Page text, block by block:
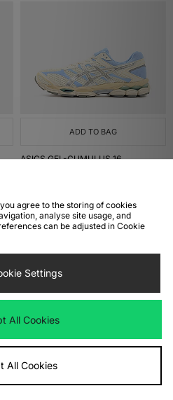
ADD TO BAG
ASICS GEL-CUMULUS 16
ADD TO BAG
ASICS US7-S GEL-KINETIC
Women's
agree to the storing of cookies
analyse site usage, and
can be adjusted in Cookie
Settings
All Cookies
All Cookies